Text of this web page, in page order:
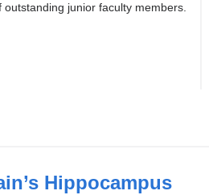
outstanding junior faculty members.
Hippocampus